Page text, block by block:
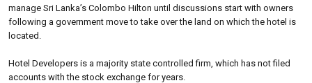
manage Sri Lanka’s Colombo Hilton until discussions start with owners
following a government move to take over the land on which the hotel is
located.
Hotel Developers is a majority state controlled firm, which has not filed
accounts with the stock exchange for years.